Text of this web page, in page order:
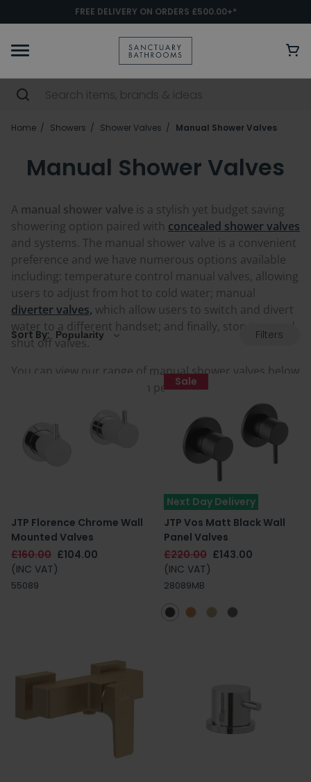
FREE DELIVERY ON ORDERS £500.00+*
Home Showers Shower Valves Manual Shower Valves
Manual Shower Valves
A manual shower valve is a stylish yet budget saving
showering option paired with concealed shower valves
and systems. The manual shower valve is a convenient
preference and we have numerous options available
including: temperature control manual valves, allowing
users to adjust from hot to cold water; manual
diverter valves, which allow users to switch and divert
water to a different handset; and finally, stop taps and
shut off valves.
You can view our range of manual shower valves below
and find a style and design perfect for your bathroom.
Sort By: Filters
JTP Florence Chrome Wall
Mounted Valves
£160.00 £104.00
(INC VAT)
55089
Next Day Delivery
JTP Vos Matt Black Wall
Panel Valves
£220.00 £143.00
(INC VAT)
28089MB
Sale